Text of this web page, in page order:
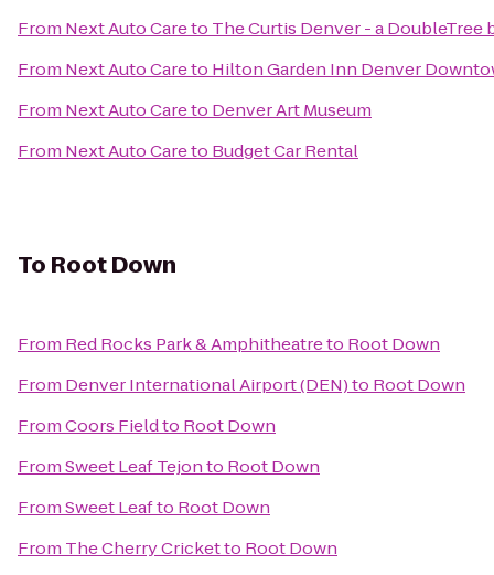
From Next Auto Careto The Curtis Denver - a
From Next Auto Careto Hilton Garden Inn Denver
From Next Auto Careto Denver Art Museum
From Next Auto Careto Budget Car Rental
To Root Down
From Red Rocks Park & Amphitheatreto Root Down
From Denver International Airport (DEN)to Root Down
FromCoors Fieldto Root Down
FromSweet Leaf Tejonto Root Down
FromSweet Leafto Root Down
From The Cherry Cricketto Root Down